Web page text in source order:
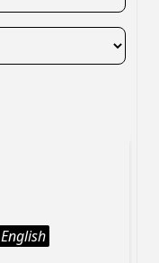
English